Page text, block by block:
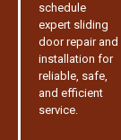
schedule
expert sliding
door repair and
installation for
reliable, safe,
and efficient
service.